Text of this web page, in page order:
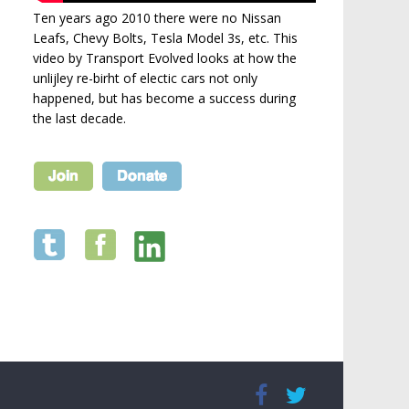
Ten years ago 2010 there were no Nissan
Leafs, Chevy Bolts, Tesla Model 3s, etc. This
video by Transport Evolved looks at how the
unlijley re-birht of electic cars not only
happened, but has become a success during
the last decade.